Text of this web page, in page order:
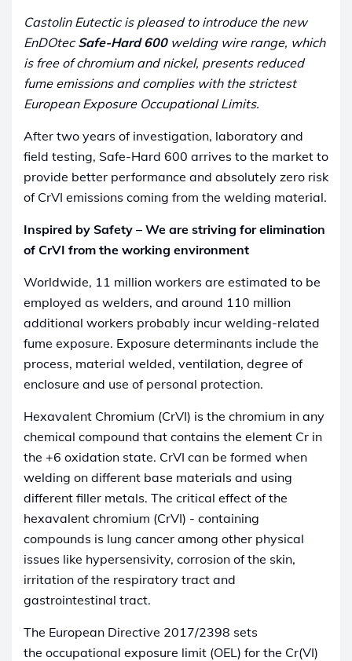
Castolin Eutectic is pleased to introduce the new
EnDOtecSafe-Hard 600welding wire range, which
is free of chromium and nickel, presents reduced
fume emissions and complies with the strictest
European Exposure Occupational Limits.
After two years of investigation, laboratory and
field testing, Safe-Hard 600 arrives to the market to
provide better performance and absolutely zero risk
of CrVI emissions coming from the welding material.
Inspired by Safety – We are striving for elimination
of CrVI from the working environment
Worldwide, 11 million workers are estimated to be
employed as welders, and around 110 million
additional workers probably incur welding-related
fume exposure. Exposure determinants include the
process, material welded, ventilation, degree of
enclosure and use of personal protection.
Hexavalent Chromium (CrVI) is the chromium in any
chemical compound that contains the element Cr in
the +6 oxidation state. CrVI can be formed when
welding on different base materials and using
different filler metals. The critical effect of the
hexavalent chromium (CrVI) - containing
compounds is lung cancer among other physical
issues like hypersensivity, corrosion of the skin,
irritation of the respiratory tract and
gastrointestinal tract.
The European Directive 2017/2398 sets
the occupational exposure limit (OEL) for the Cr(VI)